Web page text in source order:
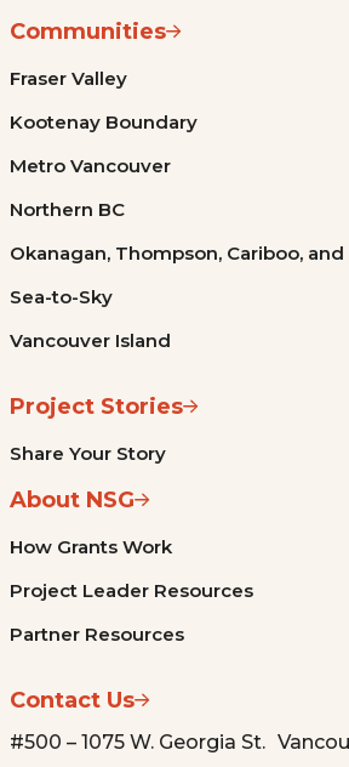
Communities
Fraser Valley
Kootenay Boundary
Metro Vancouver
Northern BC
Okanagan, Thompson, Cariboo,
Sea-to-Sky
Vancouver Island
Project Stories
Share Your Story
About NSG
How Grants Work
Project Leader Resources
Partner Resources
Contact Us
#500 – 1075 W. Georgia St.